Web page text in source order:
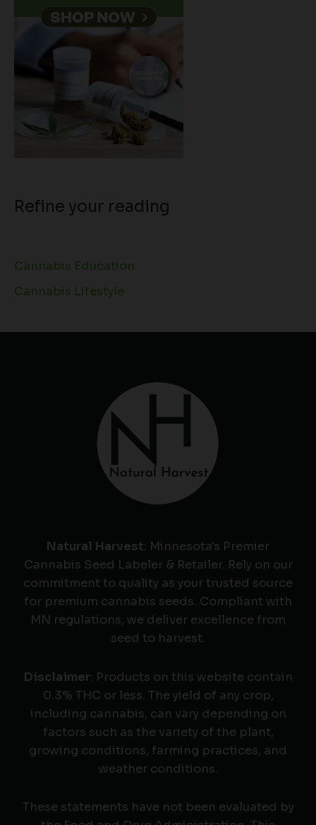
Refine your reading
Cannabis Education
Cannabis Lifestyle
Natural Harvest: Minnesota's Premier
Cannabis Seed Labeler & Retailer. Rely on our
commitment to quality as your trusted source
for premium cannabis seeds. Compliant with
MN regulations, we deliver excellence from
seed to harvest.
Disclaimer: Products on this website contain
0.3% THC or less. The yield of any crop,
including cannabis, can vary depending on
factors such as the variety of the plant,
growing conditions, farming practices, and
weather conditions.
These statements have not been evaluated by